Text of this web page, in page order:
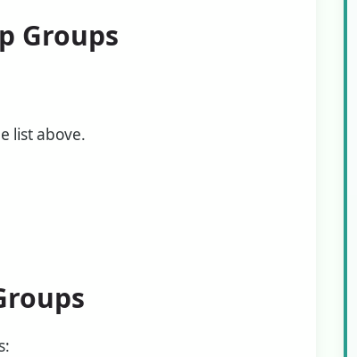
Groups
list above.